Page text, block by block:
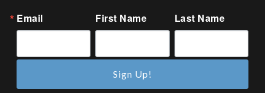
Email First Name Last Name
Sign Up!